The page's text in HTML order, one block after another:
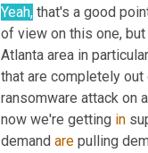
Yeah, that's a good
of view on this one,
Atlanta area in particular
that are completely out
ransomware attack on
now we're getting in
demand are pulling